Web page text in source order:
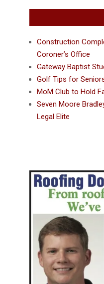
Construction
Coroner’s Office
Gateway Baptist
Golf Tips for
MoM Club to Hold
Seven Moore
Legal Elite